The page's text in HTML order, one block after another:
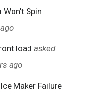
Spin
load asked
ago
Maker Failure